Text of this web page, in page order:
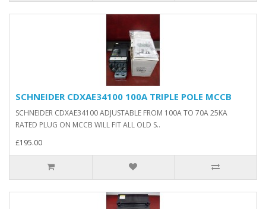
SCHNEIDER CDXAE34100 100A TRIPLE POLE MCCB
SCHNEIDER CDXAE34100 ADJUSTABLE FROM 100A TO 70A 25KA
RATED PLUG ON MCCB WILL FIT ALL OLD S..
£195.00